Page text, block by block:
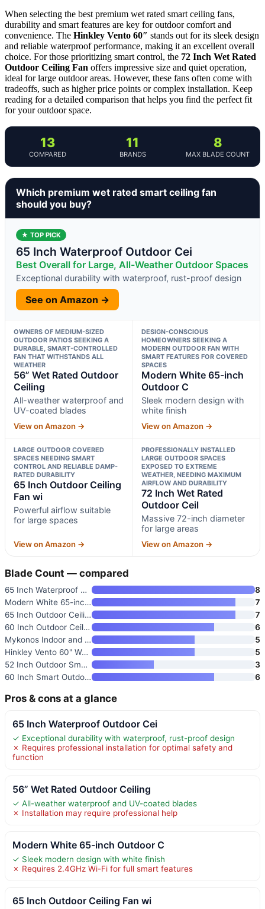
When selecting the best premium wet rated smart ceiling fans,
durability and smart features are key for outdoor comfort and
convenience. The Hinkley Vento 60″ stands out for its sleek design
and reliable waterproof performance, making it an excellent overall
choice. For those prioritizing smart control, the 72 Inch Wet Rated
Outdoor Ceiling Fan offers impressive size and quiet operation,
ideal for large outdoor areas. However, these fans often come with
tradeoffs, such as higher price points or complex installation. Keep
reading for a detailed comparison that helps you find the perfect fit
for your outdoor space.
13
COMPARED
11
BRANDS
8
MAX BLADE COUNT
Which premium wet rated smart ceiling fan
should you buy?
★ TOP PICK
65 Inch Waterproof Outdoor Cei
Best Overall for Large, All-Weather Outdoor Spaces
Exceptional durability with waterproof, rust-proof design
See on Amazon →
OWNERS OF MEDIUM-SIZED
OUTDOOR PATIOS SEEKING A
DURABLE, SMART-CONTROLLED
FAN THAT WITHSTANDS ALL
WEATHER
56” Wet Rated Outdoor
Ceiling
All-weather waterproof and
UV-coated blades
View on Amazon →
DESIGN-CONSCIOUS
HOMEOWNERS SEEKING A
MODERN OUTDOOR FAN WITH
SMART FEATURES FOR COVERED
SPACES
Modern White 65-inch
Outdoor C
Sleek modern design with
white finish
View on Amazon →
LARGE OUTDOOR COVERED
SPACES NEEDING SMART
CONTROL AND RELIABLE DAMP-
RATED DURABILITY
65 Inch Outdoor Ceiling
Fan wi
Powerful airflow suitable
for large spaces
View on Amazon →
PROFESSIONALLY INSTALLED
LARGE OUTDOOR SPACES
EXPOSED TO EXTREME
WEATHER, NEEDING MAXIMUM
AIRFLOW AND DURABILITY
72 Inch Wet Rated
Outdoor Ceil
Massive 72-inch diameter
for large areas
View on Amazon →
Blade Count — compared
65 Inch Waterproof Outdoor Cei
8
Modern White 65-inch Outdoor C
7
65 Inch Outdoor Ceiling Fan wi
7
60 Inch Outdoor Ceiling Fan wi
6
Mykonos Indoor and Outdoor 5-B
5
Hinkley Vento 60" Wet Rated Sm
5
52 Inch Outdoor Smart Wood Cei
3
60 Inch Smart Outdoor Ceiling
6
Pros & cons at a glance
65 Inch Waterproof Outdoor Cei
✓ Exceptional durability with waterproof, rust-proof design
✗ Requires professional installation for optimal safety and
function
56” Wet Rated Outdoor Ceiling
✓ All-weather waterproof and UV-coated blades
✗ Installation may require professional help
Modern White 65-inch Outdoor C
✓ Sleek modern design with white finish
✗ Requires 2.4GHz Wi-Fi for full smart features
65 Inch Outdoor Ceiling Fan wi